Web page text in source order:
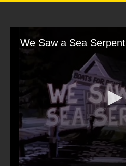
We Saw a Sea Serpent